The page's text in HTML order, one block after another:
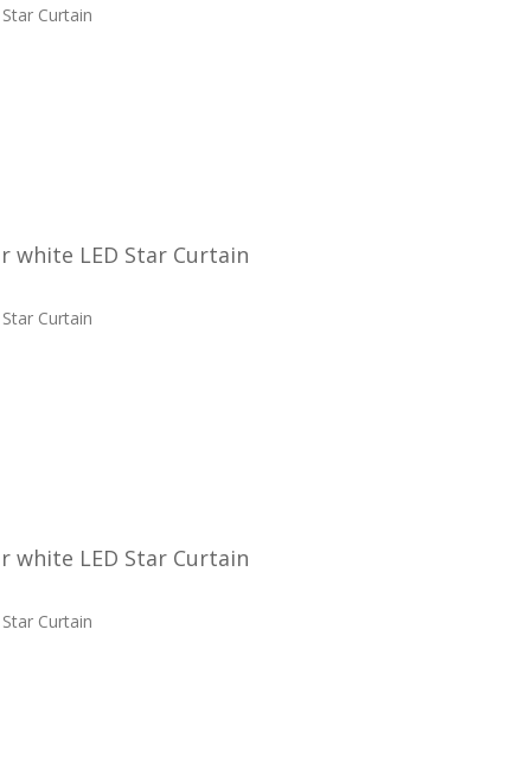
Curtain
white LED Star Curtain
Curtain
white LED Star Curtain
Curtain